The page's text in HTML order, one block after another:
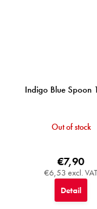
Indigo Blue Spoon
Out of stock
€6,53 excl. VAT
€7,90
Detail